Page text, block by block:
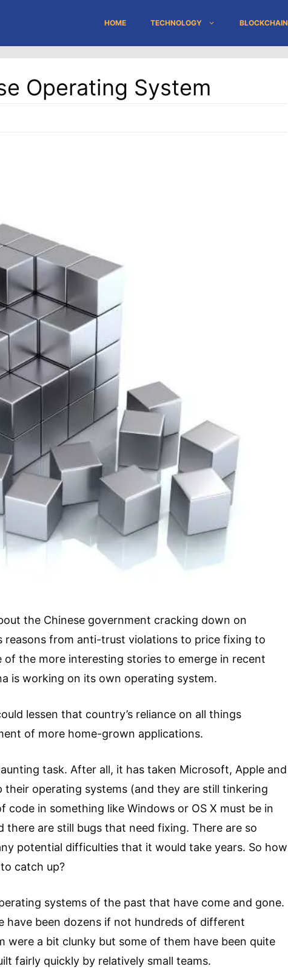
HOME TECHNOLOGY BLOCKCHAIN
Operating System
the Chinese government cracking down on
from anti-trust violations to price fixing to
the more interesting stories to emerge in recent
is working on its own operating system.
lessen that country’s reliance on all things
of more home-grown applications.
task. After all, it has taken Microsoft, Apple and
their operating systems (and they are still tinkering
in something like Windows or OS X must be in
are still bugs that need fixing. There are so
potential difficulties that it would take years. So how
catch up?
systems of the past that have come and gone.
have been dozens if not hundreds of different
were a bit clunky but some of them have been quite
fairly quickly by relatively small teams.